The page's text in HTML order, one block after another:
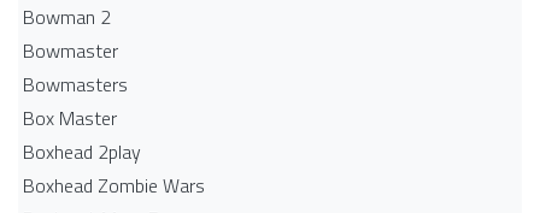
Bowman 2
Bowmaster
Bowmasters
Box Master
Boxhead 2play
Boxhead Zombie Wars